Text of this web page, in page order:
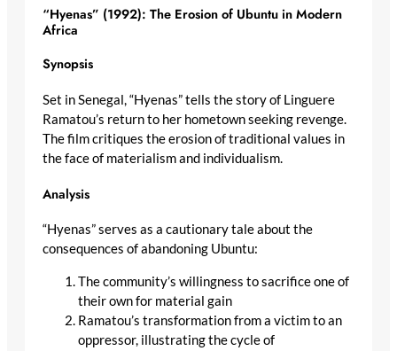
“Hyenas” (1992): The Erosion of Ubuntu in Modern
Africa
Synopsis
Set in Senegal, “Hyenas” tells the story of Linguere
Ramatou’s return to her hometown seeking revenge.
The film critiques the erosion of traditional values in
the face of materialism and individualism.
Analysis
“Hyenas” serves as a cautionary tale about the
consequences of abandoning Ubuntu:
The community’s willingness to sacrifice one of
their own for material gain
Ramatou’s transformation from a victim to an
oppressor, illustrating the cycle of